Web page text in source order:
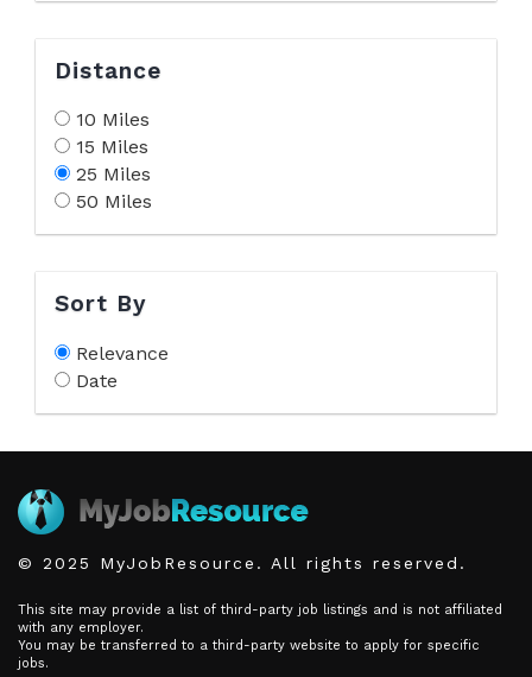
Distance
10 Miles
15 Miles
25 Miles
50 Miles
Sort By
Relevance
Date
© 2025 MyJobResource. All rights reserved.
This site may provide a list of third-party job listings and is not affiliated
with any employer.
You may be transferred to a third-party website to apply for specific
jobs.